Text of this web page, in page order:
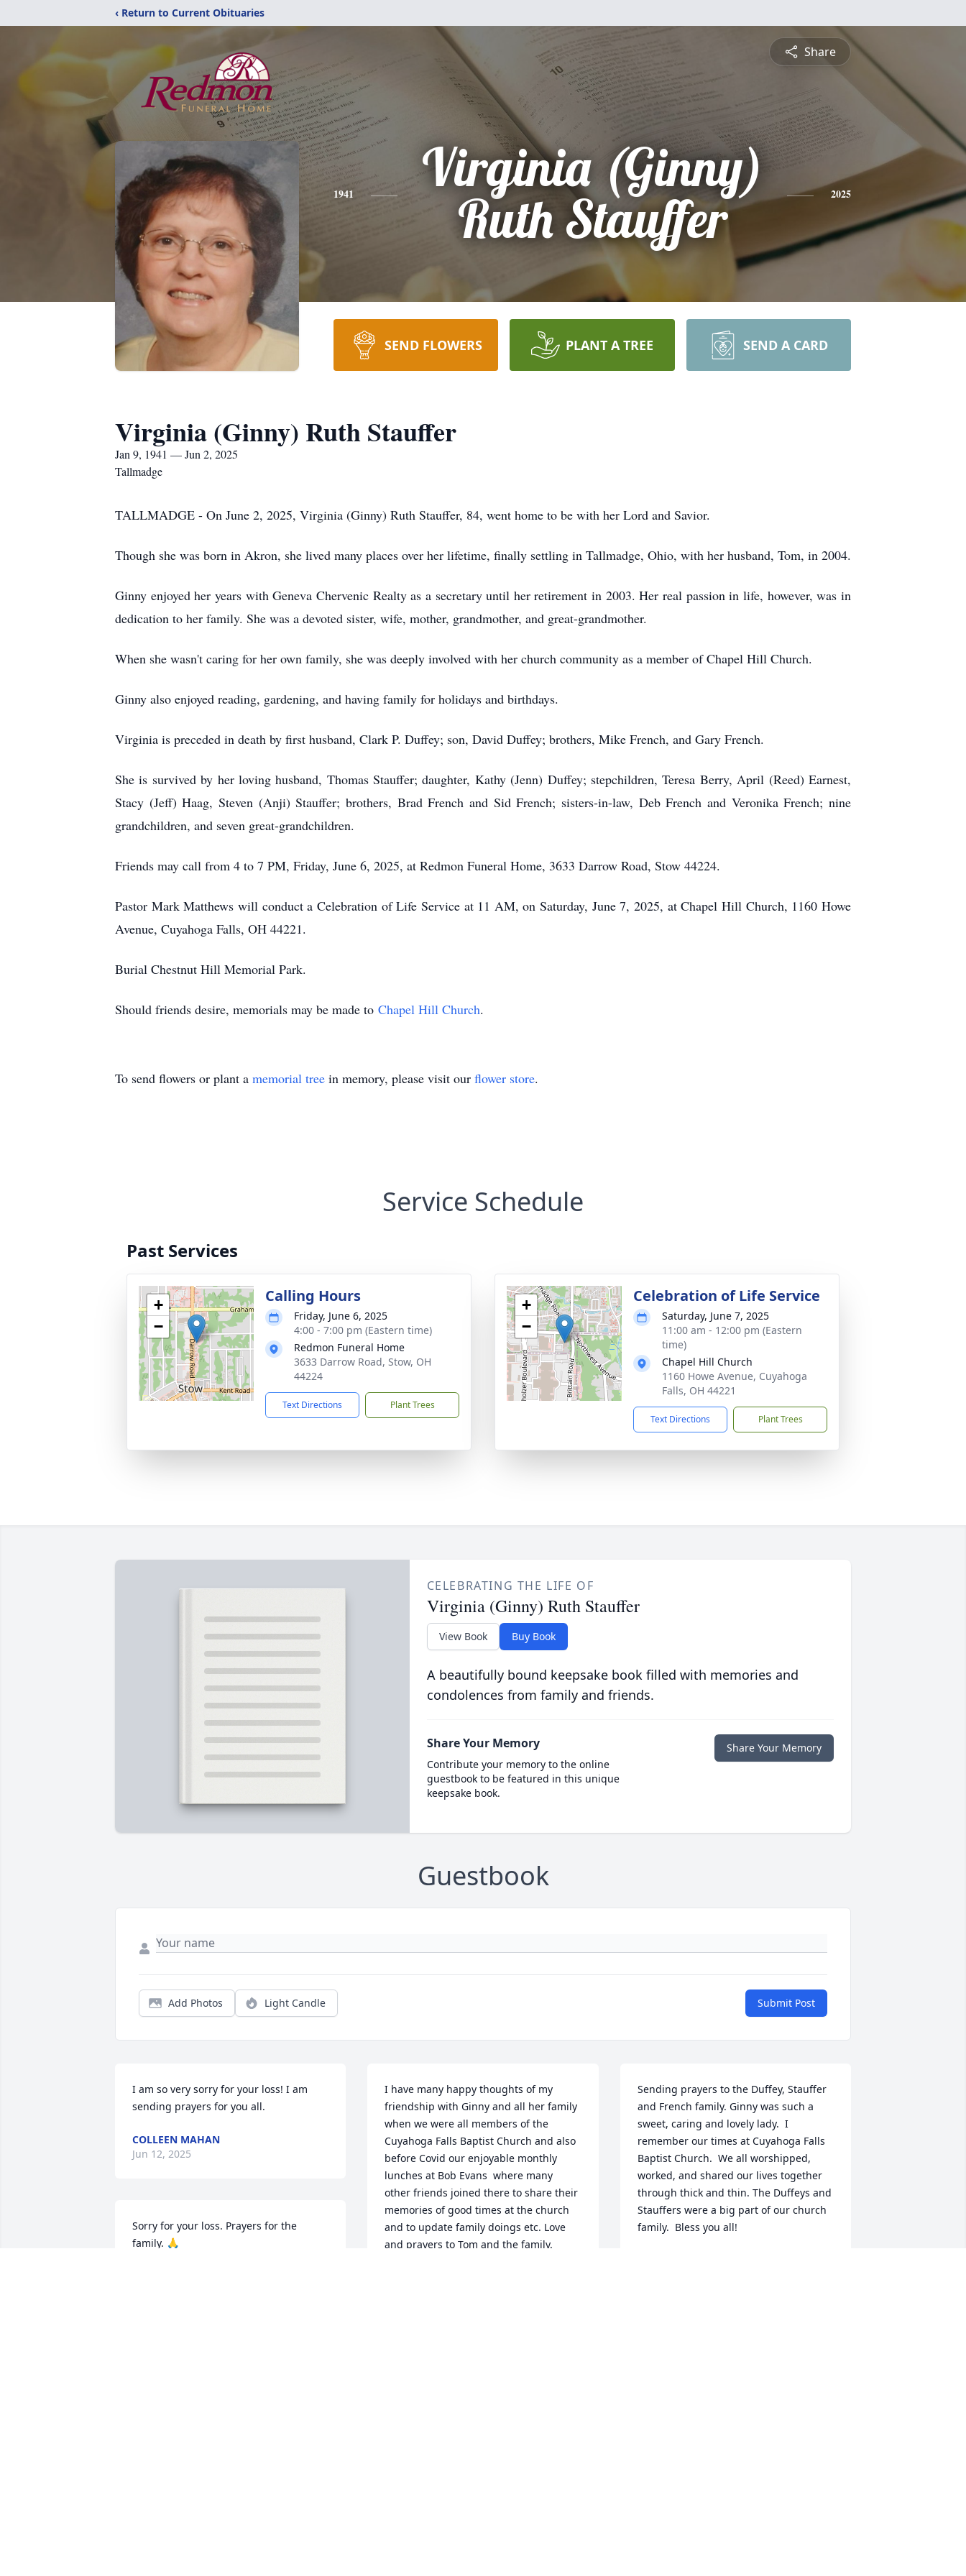
‹ Return to Current Obituaries
Share
1941
Virginia (Ginny)
Ruth Stauffer
2025
SEND FLOWERS PLANT A TREE SEND A CARD
Virginia (Ginny) Ruth Stauffer
Jan 9, 1941 — Jun 2, 2025
Tallmadge
TALLMADGE - On June 2, 2025, Virginia (Ginny) Ruth Stauffer, 84, went home to be with her Lord and Savior.
Though she was born in Akron, she lived many places over her lifetime, finally settling in Tallmadge, Ohio, with her husband, Tom, in 2004.
Ginny enjoyed her years with Geneva Chervenic Realty as a secretary until her retirement in 2003. Her real passion in life, however, was in
dedication to her family. She was a devoted sister, wife, mother, grandmother, and great-grandmother.
When she wasn't caring for her own family, she was deeply involved with her church community as a member of Chapel Hill Church.
Ginny also enjoyed reading, gardening, and having family for holidays and birthdays.
Virginia is preceded in death by first husband, Clark P. Duffey; son, David Duffey; brothers, Mike French, and Gary French.
She is survived by her loving husband, Thomas Stauffer; daughter, Kathy (Jenn) Duffey; stepchildren, Teresa Berry, April (Reed) Earnest,
Stacy (Jeff) Haag, Steven (Anji) Stauffer; brothers, Brad French and Sid French; sisters-in-law, Deb French and Veronika French; nine
grandchildren, and seven great-grandchildren.
Friends may call from 4 to 7 PM, Friday, June 6, 2025, at Redmon Funeral Home, 3633 Darrow Road, Stow 44224.
Pastor Mark Matthews will conduct a Celebration of Life Service at 11 AM, on Saturday, June 7, 2025, at Chapel Hill Church, 1160 Howe
Avenue, Cuyahoga Falls, OH 44221.
Burial Chestnut Hill Memorial Park.
Should friends desire, memorials may be made to Chapel Hill Church.
To send flowers or plant a memorial tree in memory, please visit our flower store.
Service Schedule
Past Services
+
−
Calling Hours
Friday, June 6, 2025
4:00 - 7:00 pm (Eastern time)
Redmon Funeral Home
3633 Darrow Road, Stow, OH
44224
Text Directions Plant Trees
+
−
Celebration of Life Service
Saturday, June 7, 2025
11:00 am - 12:00 pm (Eastern
time)
Chapel Hill Church
1160 Howe Avenue, Cuyahoga
Falls, OH 44221
Text Directions Plant Trees
CELEBRATING THE LIFE OF
Virginia (Ginny) Ruth Stauffer
View Book Buy Book
A beautifully bound keepsake book filled with memories and
condolences from family and friends.
Share Your Memory
Contribute your memory to the online
guestbook to be featured in this unique
keepsake book.
Share Your Memory
Guestbook
Add Photos Light Candle Submit Post
I am so very sorry for your loss! I am
sending prayers for you all.
COLLEEN MAHAN
Jun 12, 2025
Sorry for your loss. Prayers for the
family. 🙏
I have many happy thoughts of my
friendship with Ginny and all her family
when we were all members of the
Cuyahoga Falls Baptist Church and also
before Covid our enjoyable monthly
lunches at Bob Evans  where many
other friends joined there to share their
memories of good times at the church
and to update family doings etc. Love
and prayers to Tom and the family.
Sending prayers to the Duffey, Stauffer
and French family. Ginny was such a
sweet, caring and lovely lady.  I
remember our times at Cuyahoga Falls
Baptist Church.  We all worshipped,
worked, and shared our lives together
through thick and thin. The Duffeys and
Stauffers were a big part of our church
family.  Bless you all!